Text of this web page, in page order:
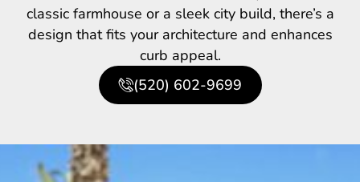
classic farmhouse or a sleek city build, there’s a
design that fits your architecture and enhances
curb appeal.
(520) 602-9699